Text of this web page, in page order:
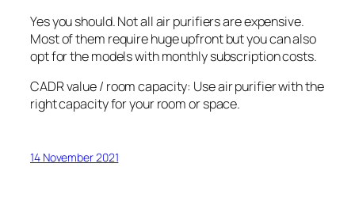
Yes you should. Not all air purifiers are expensive.
Most of them require huge upfront but you can also
opt for the models with monthly subscription costs.
CADR value / room capacity: Use air purifier with the
right capacity for your room or space.
14 November 2021